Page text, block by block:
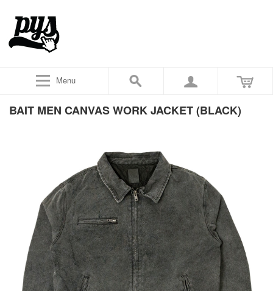
Menu
BAIT MEN CANVAS WORK JACKET (BLACK)